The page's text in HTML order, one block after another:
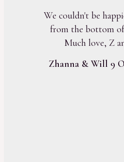
We couldn't be
from the bottom
Much love, Z
Zhanna & Will 9